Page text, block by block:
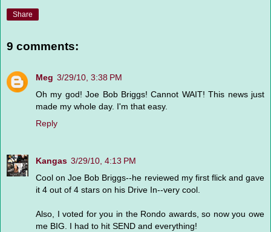
Share
9 comments:
Meg 3/29/10, 3:38 PM
Oh my god! Joe Bob Briggs! Cannot WAIT! This news just
made my whole day. I'm that easy.
Reply
Kangas 3/29/10, 4:13 PM
Cool on Joe Bob Briggs--he reviewed my first flick and gave
it 4 out of 4 stars on his Drive In--very cool.
Also, I voted for you in the Rondo awards, so now you owe
me BIG. I had to hit SEND and everything!